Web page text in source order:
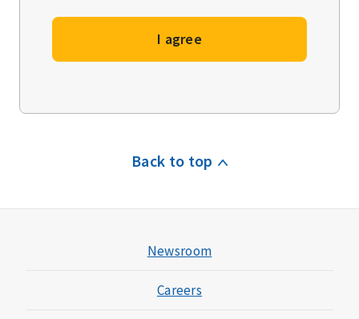
I agree
Back to top
Newsroom
Careers